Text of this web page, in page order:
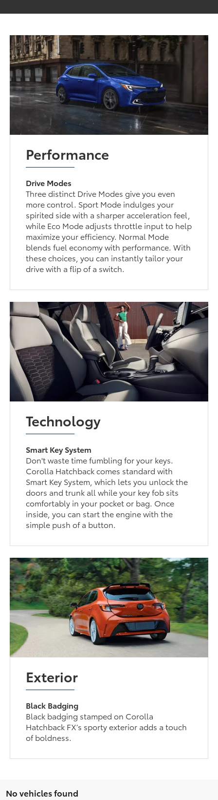
Performance
Drive Modes
Three distinct Drive Modes give you even
more control. Sport Mode indulges your
spirited side with a sharper acceleration feel,
while Eco Mode adjusts throttle input to help
maximize your efficiency. Normal Mode
blends fuel economy with performance. With
these choices, you can instantly tailor your
drive with a flip of a switch.
Technology
Smart Key System
Don't waste time fumbling for your keys.
Corolla Hatchback comes standard with
Smart Key System, which lets you unlock the
doors and trunk all while your key fob sits
comfortably in your pocket or bag. Once
inside, you can start the engine with the
simple push of a button.
Exterior
Black Badging
Black badging stamped on Corolla
Hatchback FX’s sporty exterior adds a touch
of boldness.
No vehicles found